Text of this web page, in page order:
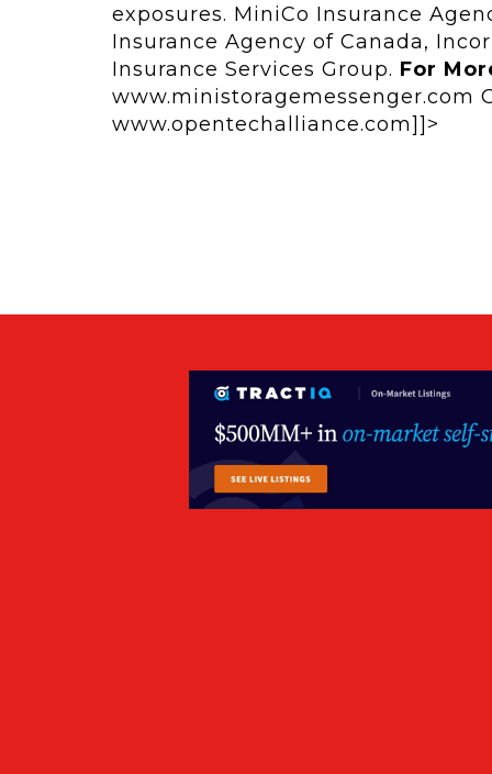
exposures. MiniCo Insurance
Insurance Agency of Canada,
Insurance Services Group. For
www.ministoragemessenger.com
www.opentechalliance.com]]>